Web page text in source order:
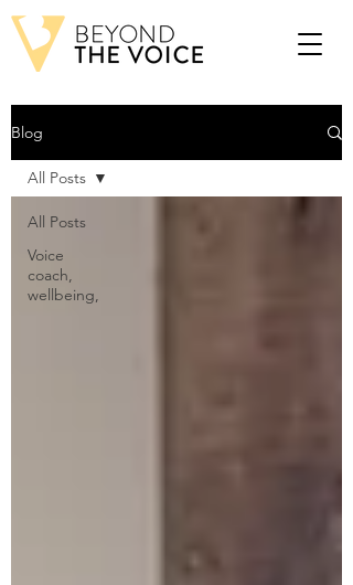
Blog
All Posts
Voice
coach,
wellbeing,
All Posts